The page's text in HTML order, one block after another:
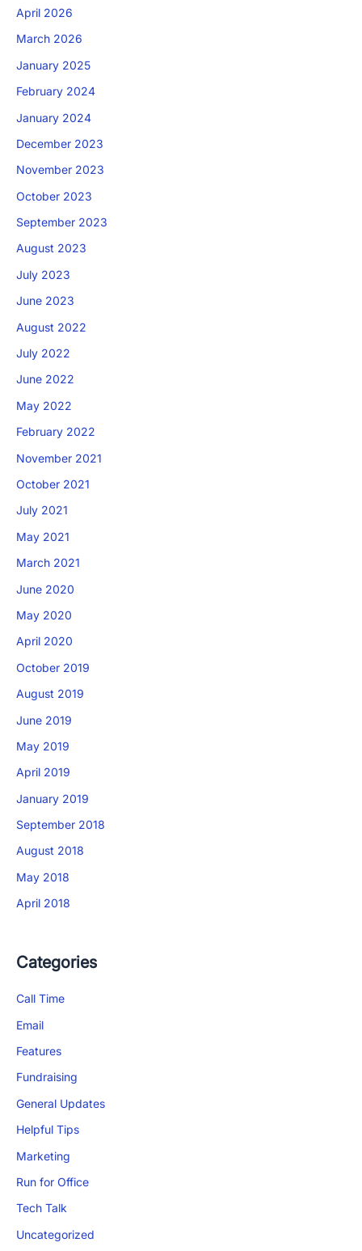
April 2026
March 2026
January 2025
February 2024
January 2024
December 2023
November 2023
October 2023
September 2023
August 2023
July 2023
June 2023
August 2022
July 2022
June 2022
May 2022
February 2022
November 2021
October 2021
July 2021
May 2021
March 2021
June 2020
May 2020
April 2020
October 2019
August 2019
June 2019
May 2019
April 2019
January 2019
September 2018
August 2018
May 2018
April 2018
Categories
Call Time
Email
Features
Fundraising
General Updates
Helpful Tips
Marketing
Run for Office
Tech Talk
Uncategorized
Download The App